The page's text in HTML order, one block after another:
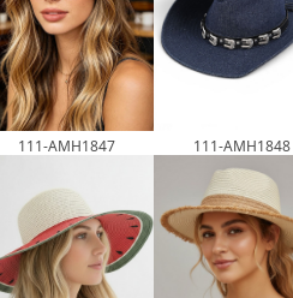
111-AMH1847 111-AMH1848